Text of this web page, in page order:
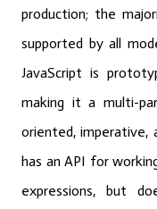
production; the
supported by all
JavaScript is
making it a multi-
oriented, imperative,
has an API for
expressions, but